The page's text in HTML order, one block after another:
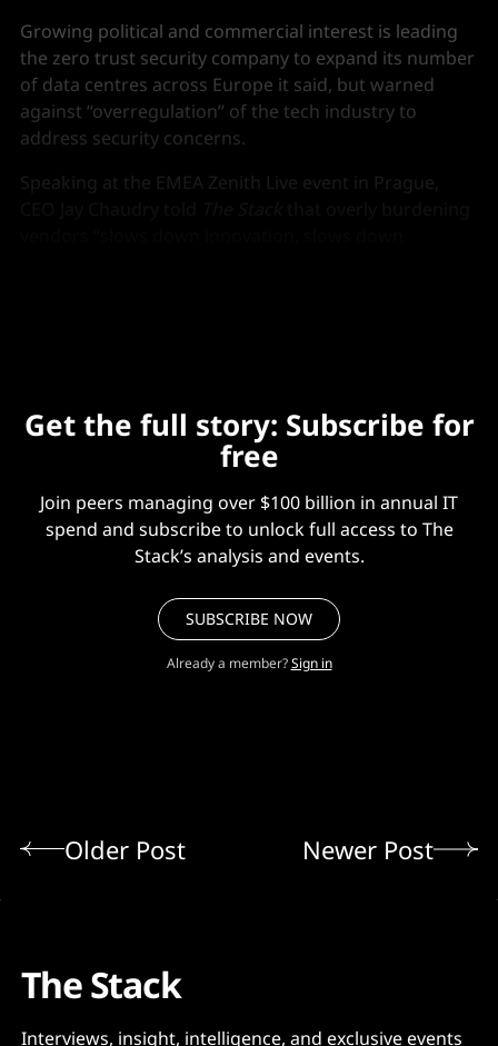
Growing political and commercial interest is leading
the zero trust security company to expand its number
of data centres across Europe it said, but warned
against “overregulation” of the tech industry to
address security concerns.
Speaking at the EMEA Zenith Live event in Prague,
Get the full story: Subscribe for
free
Join peers managing over $100 billion in annual IT
spend and subscribe to unlock full access to The
Stack’s analysis and events.
SUBSCRIBE NOW
Already a member? Sign in
Older Post Newer Post
The Stack
Interviews, insight, intelligence, and exclusive events